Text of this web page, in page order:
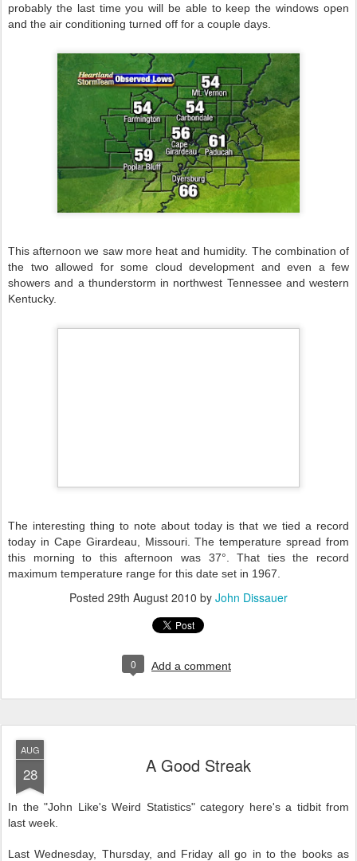
probably the last time you will be able to keep the windows open
and the air conditioning turned off for a couple days.
This afternoon we saw more heat and humidity. The combination of
the two allowed for some cloud development and even a few
showers and a thunderstorm in northwest Tennessee and western
Kentucky.
The interesting thing to note about today is that we tied a record
today in Cape Girardeau, Missouri. The temperature spread from
this morning to this afternoon was 37°. That ties the record
maximum temperature range for this date set in 1967.
Posted 29th August 2010 by John Dissauer
0 Add a comment
AUG
28 A Good Streak
In the "John Like's Weird Statistics" category here's a tidbit from
last week.
Last Wednesday, Thursday, and Friday all go in to the books as